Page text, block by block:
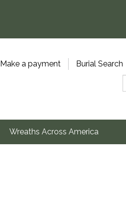
Make a payment Burial Search
Wreaths Across America